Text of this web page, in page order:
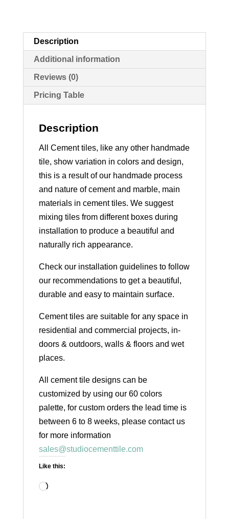
Description
Additional information
Reviews (0)
Pricing Table
Description
All Cement tiles, like any other handmade
tile, show variation in colors and design,
this is a result of our handmade process
and nature of cement and marble, main
materials in cement tiles. We suggest
mixing tiles from different boxes during
installation to produce a beautiful and
naturally rich appearance.
Check our installation guidelines to follow
our recommendations to get a beautiful,
durable and easy to maintain surface.
Cement tiles are suitable for any space in
residential and commercial projects, in-
doors & outdoors, walls & floors and wet
places.
All cement tile designs can be
customized by using our 60 colors
palette, for custom orders the lead time is
between 6 to 8 weeks, please contact us
for more information
sales@studiocementtile.com
Like this:
Loading…